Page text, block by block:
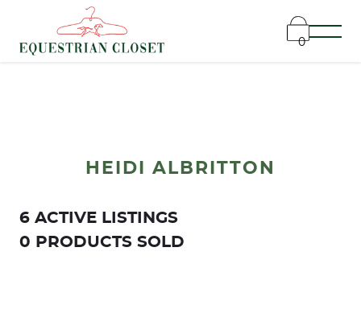
0
HEIDI ALBRITTON
6 ACTIVE LISTINGS
0 PRODUCTS SOLD